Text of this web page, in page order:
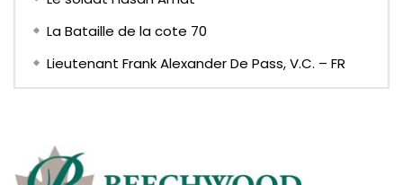
La Bataille de la cote 70
Lieutenant Frank Alexander De Pass, V.C. – FR